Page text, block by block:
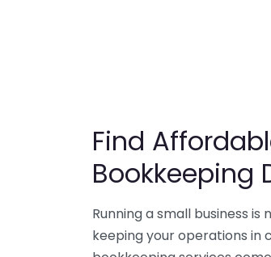
Find
Bookkeeping
Running a small business
keeping your operations in